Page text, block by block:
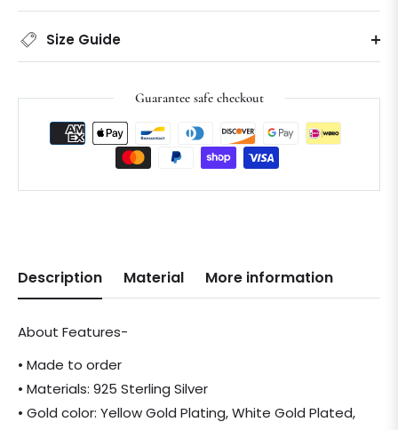
Size Guide
Guarantee safe checkout
Description Material More information
About Features-
• Made to order
• Materials: 925 Sterling Silver
• Gold color: Yellow Gold Plating, White Gold Plated,